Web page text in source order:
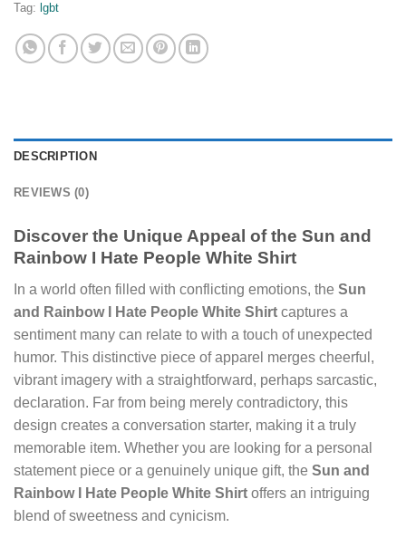
Tag: lgbt
DESCRIPTION
REVIEWS (0)
Discover the Unique Appeal of the Sun and
Rainbow I Hate People White Shirt
In a world often filled with conflicting emotions, the Sun
and Rainbow I Hate People White Shirt captures a
sentiment many can relate to with a touch of unexpected
humor. This distinctive piece of apparel merges cheerful,
vibrant imagery with a straightforward, perhaps sarcastic,
declaration. Far from being merely contradictory, this
design creates a conversation starter, making it a truly
memorable item. Whether you are looking for a personal
statement piece or a genuinely unique gift, the Sun and
Rainbow I Hate People White Shirt offers an intriguing
blend of sweetness and cynicism.